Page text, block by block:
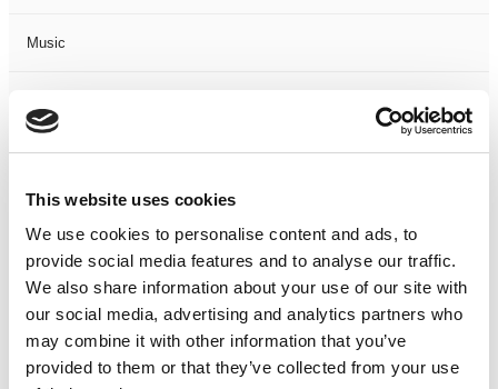
This website uses cookies
We use cookies to personalise content and ads, to
provide social media features and to analyse our traffic.
We also share information about your use of our site with
our social media, advertising and analytics partners who
may combine it with other information that you’ve
provided to them or that they’ve collected from your use
Music
Not Classified
One-Man-Show